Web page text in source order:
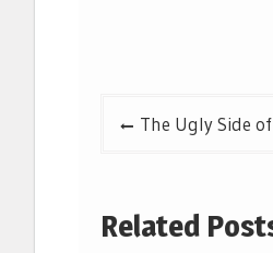
PostThe Ugly Side
Related